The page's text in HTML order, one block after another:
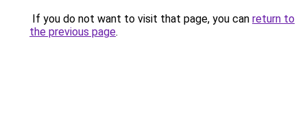
If you do not want to visit that page, you can return to
the previous page.